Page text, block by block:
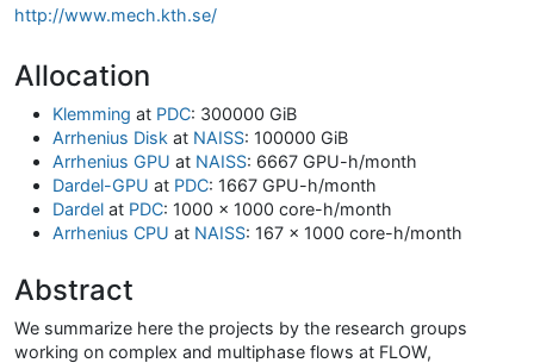
http://www.mech.kth.se/
Allocation
Klemming at PDC: 300000 GiB
Arrhenius Disk at NAISS: 100000 GiB
Arrhenius GPU at NAISS: 6667 GPU-h/month
Dardel-GPU at PDC: 1667 GPU-h/month
Dardel at PDC: 1000 x 1000 core-h/month
Arrhenius CPU at NAISS: 167 x 1000 core-h/month
Abstract
We summarize here the projects by the research groups
working on complex and multiphase flows at FLOW,